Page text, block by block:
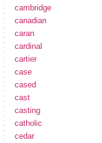
cambridge
canadian
caran
cardinal
cartier
case
cased
cast
casting
catholic
cedar